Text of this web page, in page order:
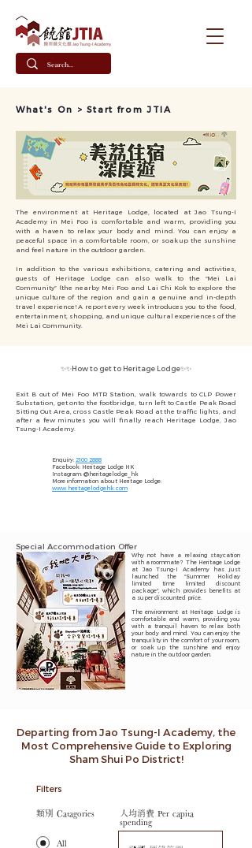
What's On > Start from JTIA
The environment at Heritage Lodge, located at Jao Tsung-I
Academy in Mei Foo is comfortable and warm, providing you
with a haven to relax your body and mind. You can enjoy a
peaceful space in a comfortable room, or soak up the sunshine
and feel nature in the outdoor garden.
In addition to the various exhibitions, catering and activities,
guests of Heritage Lodge can also walk to the “Mei Lai
Community” (the nearby Mei Foo and Lai Chi Kok to explore the
unique culture of the region and gain a genuine and in-depth
travel experience! A report every week introduces you to the food,
entertainment, shopping, and unique cultural experiences of the
Mei Lai Community.
✨✨How to get to Heritage Lodge✨✨
Exit B out of Mei Foo MTR Station, walk towards to CLP Power
Substation, get onto the footbridge, turn left to Castle Peak Road
Sitting Out Area, cross Castle Peak Road at the traffic lights, and
after a few minutes you will finally reach Heritage Lodge, Jao
Tsung-I Academy.​
Enquiry: 2100 2888
Facebook: Heritage Lodge HK
Instagram: @heritagelodge_hk
More information about Heritage Lodge:
www.heritagelodgehk.com
Special Accommodation Offer
Why not have a relaxing staycation
with a roommate? The Heritage Lodge
at Jao Tsung-I Academy has just
launched the “Summer Holiday
limited time limited discount
package”, which provides benefits at
a super discounted price.
The environment at Heritage Lodge is
comfortable and warm, providing you
with a tranquil haven to relax both
your body and mind. You can enjoy the
tranquility in the comfort of your room,
or soak up the sunshine and enjoy
nature in the outdoor garden.
Departing from Jao Tsung-I Academy, the
Most Comprehensive Guide to Exploring
Sham Shui Po District!
Filters
類別 Catagories
All
人均消費 Per capita
spending